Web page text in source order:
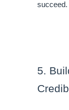
succeed.
5.